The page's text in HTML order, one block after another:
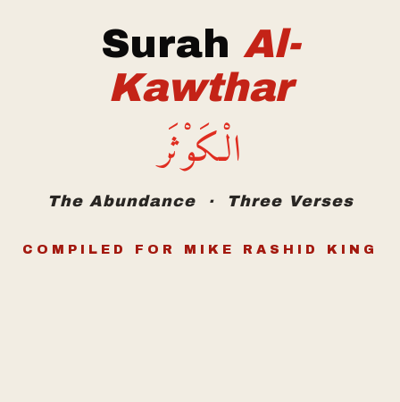
Surah Al-
Kawthar
الْكَوْثَر
The Abundance · Three Verses
COMPILED FOR MIKE RASHID KING